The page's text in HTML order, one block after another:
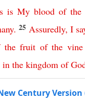
is My blood of the
. 25 Assuredly, I
the fruit of the vine
in the kingdom of
Century Version